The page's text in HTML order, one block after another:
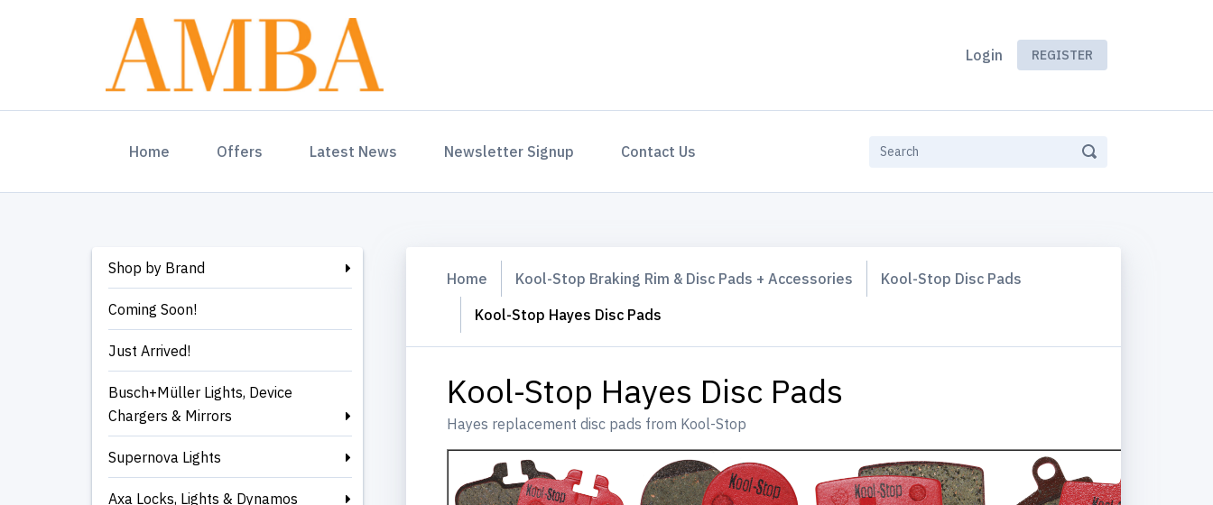
Login REGISTER
Home (current)Offers Latest News Newsletter Signup Contact Us
Shop by Brand
Coming Soon!
Just Arrived!
Busch+Müller Lights, Device
Chargers & Mirrors
Supernova Lights
Axa Locks, Lights & Dynamos
Home Kool-Stop Braking Rim & Disc Pads + Accessories
Kool-Stop Disc Pads
Kool-Stop Hayes Disc Pads
Kool-Stop Hayes Disc Pads
Hayes replacement disc pads from Kool-Stop